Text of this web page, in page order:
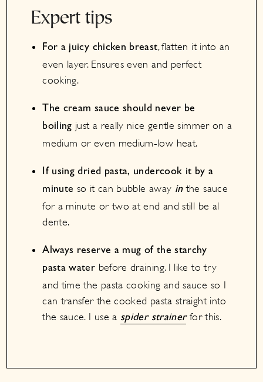
Expert tips
For a juicy chicken breast, flatten it into an
even layer. Ensures even and perfect
cooking.
The cream sauce should never be
boiling just a really nice gentle simmer on a
medium or even medium-low heat.
If using dried pasta, undercook it by a
minute so it can bubble away inthe sauce
for a minute or two at end and still be al
dente.
Always reserve a mug of the starchy
pasta water before draining. I like to try
and time the pasta cooking and sauce so I
can transfer the cooked pasta straight into
the sauce. I use a spider strainerfor this.